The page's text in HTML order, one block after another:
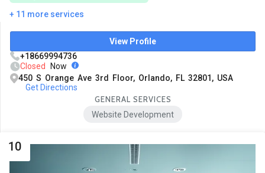
+ 11 more services
View Profile
+18669994736
Closed
Now
450 S Orange Ave 3rd Floor, Orlando, FL 32801, USA
Get Directions
GENERAL SERVICES
Website Development
10